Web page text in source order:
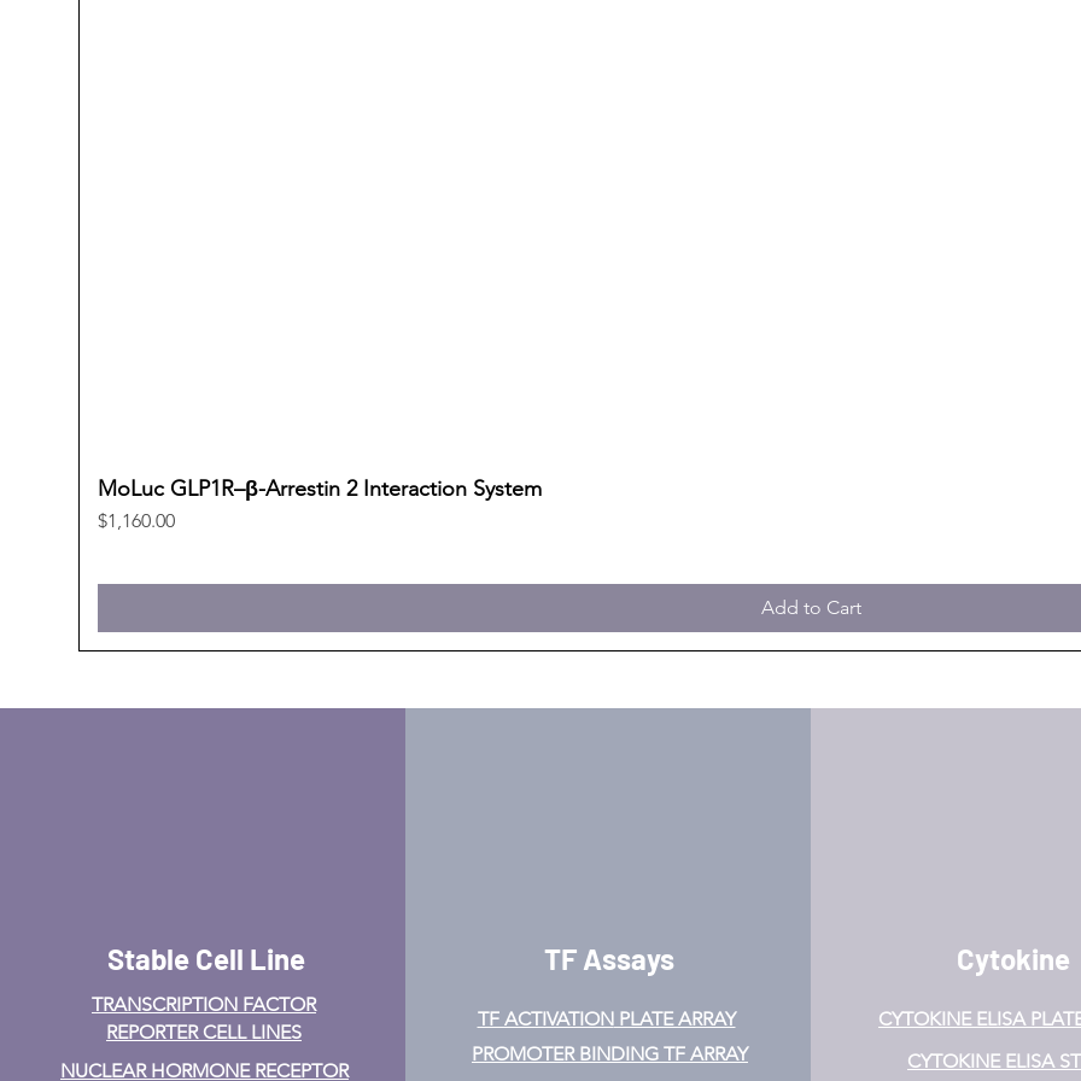
MoLuc GLP1R–β-Arrestin 2 Interaction System
Price
$1,160.00
Add to Cart
Stable Cell Line
TRANSCRIPTION FACTOR
REPORTER CELL LINES
NUCLEAR HORMONE RECEPTOR
TF Assays
TF ACTIVATIONPLATE ARRAY
PROMOTER BINDING TF ARRAY
Cytokine
CYTOKINE ELISA
CYTOKINE ELISA